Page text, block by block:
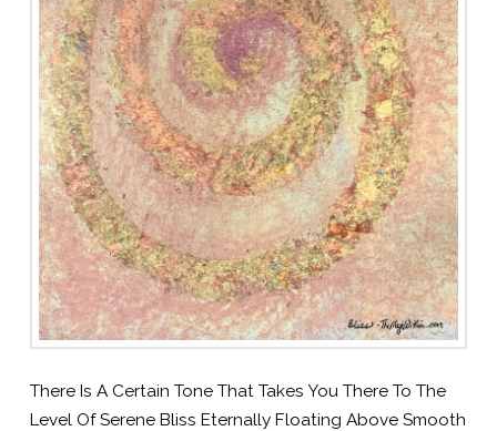
There Is A Certain Tone That Takes You There To The
Level Of Serene Bliss Eternally Floating Above Smooth